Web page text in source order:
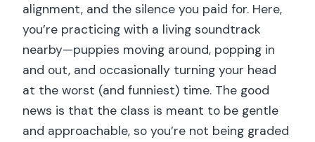
alignment, and the silence you paid for. Here,
you’re practicing with a living soundtrack
nearby—puppies moving around, popping in
and out, and occasionally turning your head
at the worst (and funniest) time. The good
news is that the class is meant to be gentle
and approachable, so you’re not being graded